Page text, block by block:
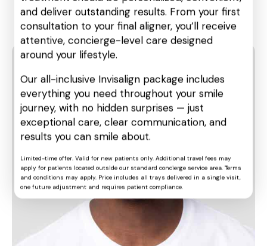
Three different types of veneer
materials
and deliver outstanding results. From your first
consultation to your final aligner, you’ll receive
attentive, concierge-level care designed
around your lifestyle.
Our all-inclusive Invisalign package includes
everything you need throughout your smile
journey, with no hidden surprises — just
exceptional care, clear communication, and
results you can smile about.
Limited-time offer. Valid for new patients only. Additional travel fees may
apply for patients located outside our standard concierge service area. Terms
and conditions may apply. Price includes all trays delivered in a single visit,
one future adjustment and requires patient compliance.